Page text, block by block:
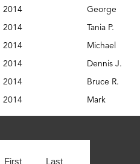
2014
George
2014
Tania P.
2014
Michael
2014
Dennis J.
2014
Bruce R.
2014
Mark